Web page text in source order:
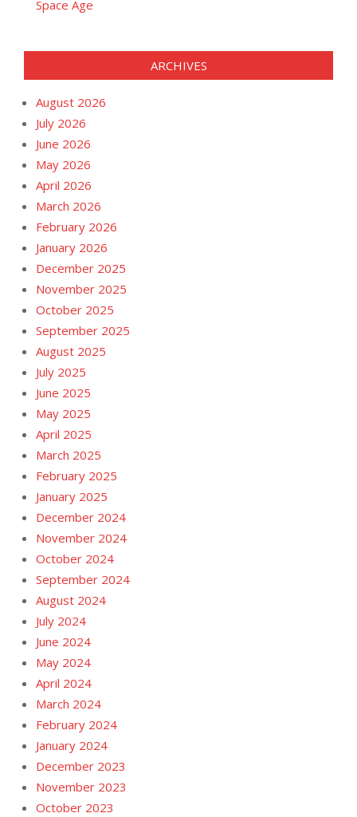
Space Age
ARCHIVES
August 2026
July 2026
June 2026
May 2026
April 2026
March 2026
February 2026
January 2026
December 2025
November 2025
October 2025
September 2025
August 2025
July 2025
June 2025
May 2025
April 2025
March 2025
February 2025
January 2025
December 2024
November 2024
October 2024
September 2024
August 2024
July 2024
June 2024
May 2024
April 2024
March 2024
February 2024
January 2024
December 2023
November 2023
October 2023